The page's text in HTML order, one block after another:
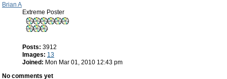
Brian A
Extreme Poster
Posts: 3912
Images: 13
Joined: Mon Mar 01, 2010 12:43 pm
No comments yet